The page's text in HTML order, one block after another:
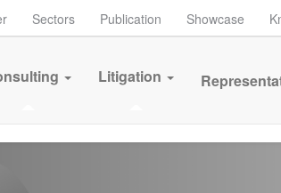
Sectors Publication Showcase
Litigation